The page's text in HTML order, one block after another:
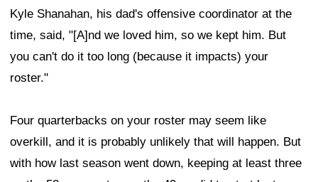
Kyle Shanahan, his dad's offensive coordinator at the
time, said, "[A]nd we loved him, so we kept him. But
you can't do it too long (because it impacts) your
roster."
Four quarterbacks on your roster may seem like
overkill, and it is probably unlikely that will happen. But
with how last season went down, keeping at least three